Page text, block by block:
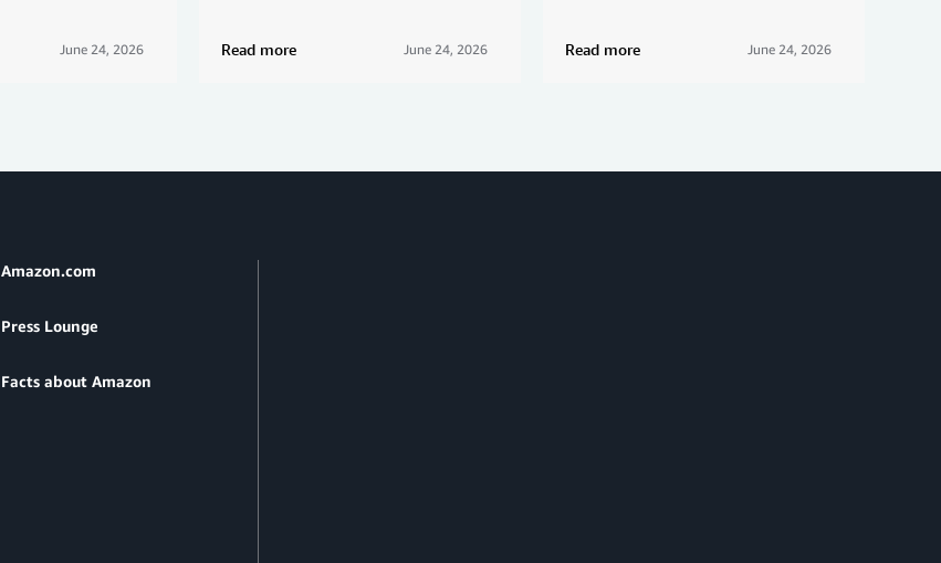
June 24, 2026 Read more June 24, 2026 Read more June 24, 2026
Amazon.com
Press Lounge
Facts about Amazon